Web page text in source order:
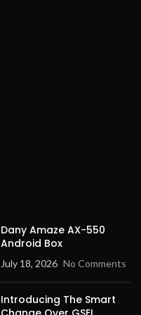
Dany Amaze AX-550
Android Box
July 18, 2026 No Comments
Introducing The Smart